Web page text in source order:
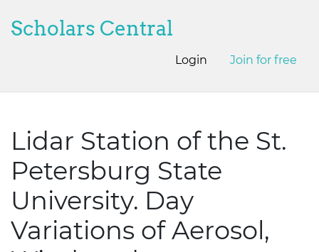
Scholars Central
Login Join for free
Lidar Station of the St.
Petersburg State
University. Day
Variations of Aerosol,